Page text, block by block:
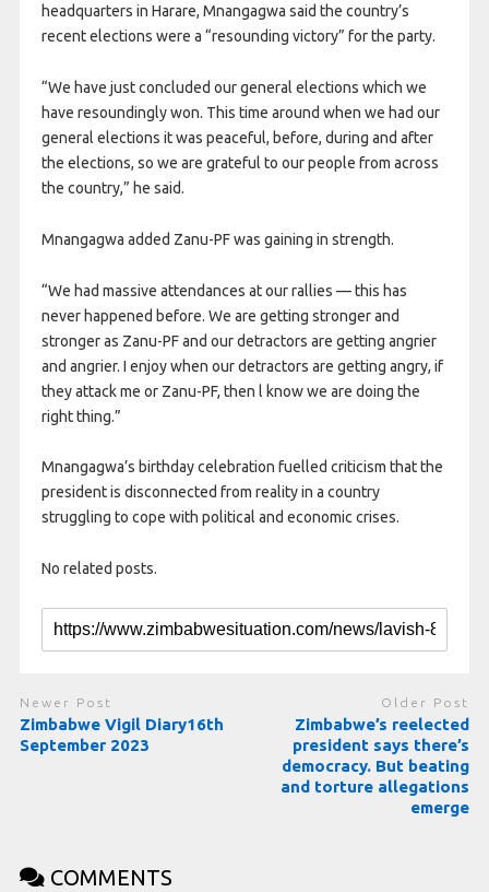
headquarters in Harare, Mnangagwa said the country’s
recent elections were a “resounding victory” for the party.
“We have just concluded our general elections which we
have resoundingly won. This time around when we had our
general elections it was peaceful, before, during and after
the elections, so we are grateful to our people from across
the country,” he said.
Mnangagwa added Zanu-PF was gaining in strength.
“We had massive attendances at our rallies — this has
never happened before. We are getting stronger and
stronger as Zanu-PF and our detractors are getting angrier
and angrier. I enjoy when our detractors are getting angry, if
they attack me or Zanu-PF, then l know we are doing the
right thing.”
Mnangagwa’s birthday celebration fuelled criticism that the
president is disconnected from reality in a country
struggling to cope with political and economic crises.
No related posts.
Newer Post
Zimbabwe Vigil Diary16th
September 2023
Older Post
Zimbabwe’s reelected
president says there’s
democracy. But beating
and torture allegations
emerge
COMMENTS